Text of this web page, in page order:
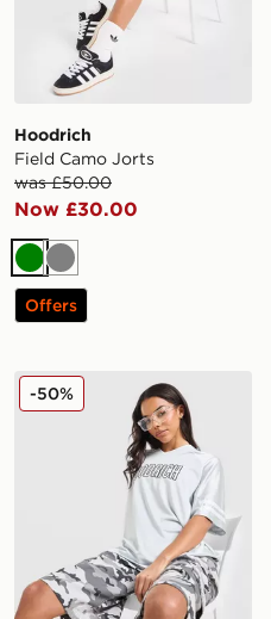
Hoodrich
Field Camo Jorts
was £50.00
Now £30.00
Green
Grey
Offers
Hoodrich Cove Jersey
-50%